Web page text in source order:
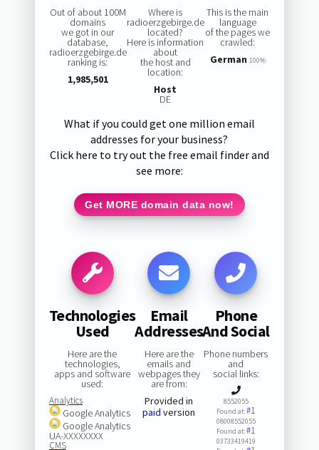
Out of about 100M
domains
we got in our
database,
radioerzgebirge.de
ranking is:
1,985,501
Where is
radioerzgebirge.de
located?
Here is information
about
the host and
location:
Host
DE
This is the main
language
of the pages we
crawled:
German 100%
What if you could get one million email
addresses for your business?
Click here to try out the free email finder and
see more:
Get MORE domain data now!
Technologies
Used
Here are the
technologies,
apps and software
used:
Analytics
Google Analytics
Google Analytics
UA-XXXXXXXX
CMS
Email
Addresses
Here are the
emails and
webpages they
are from:
Provided in
paid version
Phone
And Social
Phone numbers
and
social links:
8552055
Found at:#1
08008552055
Found at:#1
03733419419